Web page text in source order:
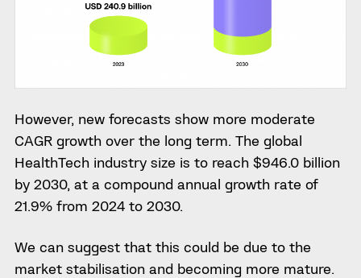
However, new forecasts show more moderate
CAGR growth over the long term. The global
HealthTech industry size is to reach $946.0 billion
by 2030, at a compound annual growth rate of
21.9% from 2024 to 2030.
We can suggest that this could be due to the
market stabilisation and becoming more mature.